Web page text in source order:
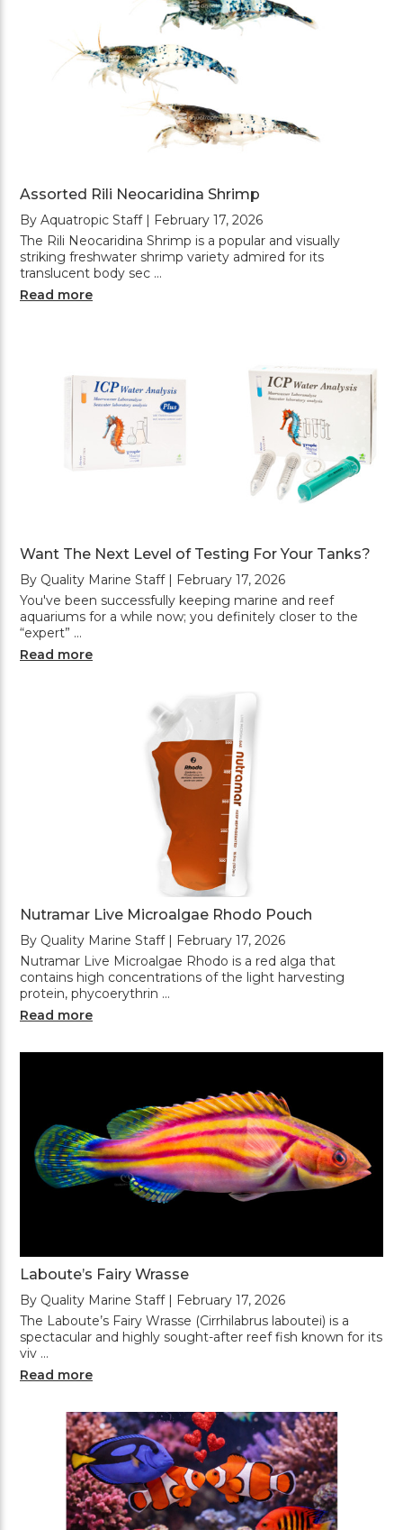
Assorted Rili Neocaridina Shrimp
By Aquatropic Staff | February 17, 2026
The Rili Neocaridina Shrimp is a popular and visually
striking freshwater shrimp variety admired for its
translucent body sec …
Read more
Want The Next Level of Testing For Your Tanks?
By Quality Marine Staff | February 17, 2026
You've been successfully keeping marine and reef
aquariums for a while now; you definitely closer to the
“expert” …
Read more
Nutramar Live Microalgae Rhodo Pouch
By Quality Marine Staff | February 17, 2026
Nutramar Live Microalgae Rhodo is a red alga that
contains high concentrations of the light harvesting
protein, phycoerythrin …
Read more
Laboute’s Fairy Wrasse
By Quality Marine Staff | February 17, 2026
The Laboute’s Fairy Wrasse (Cirrhilabrus laboutei) is a
spectacular and highly sought-after reef fish known for its
viv …
Read more